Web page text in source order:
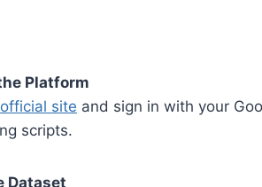
Platform
official site and sign in with your
scripts.
Dataset